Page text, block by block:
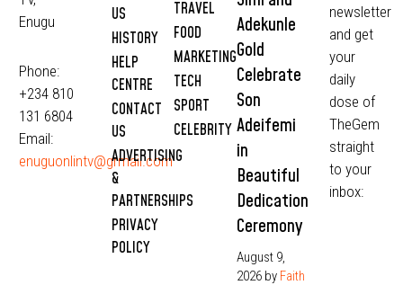
Enugu
Phone:
+234 810
131 6804
Email:
enuguonlintv@grmail.com
US
HISTORY
HELP
CENTRE
CONTACT
US
ADVERTISING
&
PARTNERSHIPS
PRIVACY
POLICY
TRAVEL
FOOD
MARKETING
TECH
SPORT
CELEBRITY
Adekunle
Gold
Celebrate
Son
Adeifemi
in
Beautiful
Dedication
Ceremony
August 9,
2026 by Faith
newsletter
and get
your
daily
dose of
TheGem
straight
to your
inbox: